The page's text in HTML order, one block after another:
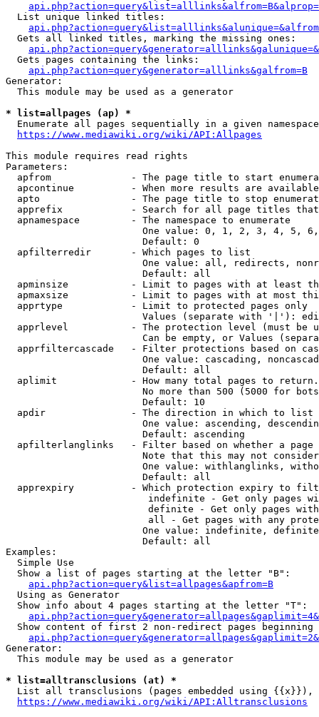
  List unique linked titles:
  Gets all linked titles, marking the missing ones:
  Gets pages containing the links:
api.php?action=query&generator=alllinks&galfrom=B
Generator:
  This module may be used as a generator
* list=allpages (ap) *
  Enumerate all pages sequentially in a given namespace
https://www.mediawiki.org/wiki/API:Allpages
This module requires read rights
Parameters:
apfrom              - The page title to start
apcontinue          - When more results are
apto                - The page title to stop
apprefix            - Search for all page titles
  apnamespace         - The namespace to enumerate
One value: 0, 1, 2, 3, 4, 5,
                        Default: 0
  apfilterredir       - Which pages to list
One value: all, redirects,
                        Default: all
apminsize           - Limit to pages with at least
apmaxsize           - Limit to pages with at most
  apprtype            - Limit to protected pages only
Values (separate with '|'):
apprlevel           - The protection level (must be
Can be empty, or Values
apprfiltercascade   - Filter protections based on
One value: cascading,
                        Default: all
  aplimit             - How many total pages to return.
No more than 500 (5000 for
                        Default: 10
  apdir               - The direction in which to list
One value: ascending,
                        Default: ascending
apfilterlanglinks   - Filter based on whether a page
Note that this may not
One value: withlanglinks,
                        Default: all
apprexpiry          - Which protection expiry to
indefinite - Get only pages
definite - Get only pages
all - Get pages with any
One value: indefinite,
                        Default: all
Examples:
  Simple Use
  Show a list of pages starting at the letter "B":
api.php?action=query&list=allpages&apfrom=B
  Using as Generator
  Show info about 4 pages starting at the letter "T":
Show content of first 2 non-redirect pages beginning
Generator:
  This module may be used as a generator
* list=alltransclusions (at) *
List all transclusions (pages embedded using {{x}}),
https://www.mediawiki.org/wiki/API:Alltransclusions